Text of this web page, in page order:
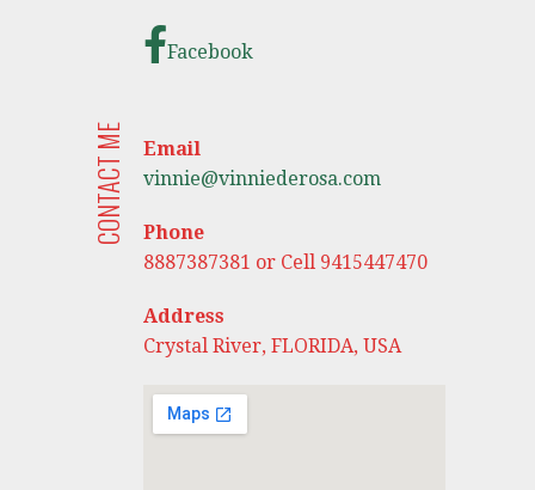
Facebook
CONTACT ME
Email
vinnie@vinniederosa.com
Phone
8887387381 or Cell 9415447470
Address
Crystal River, FLORIDA, USA